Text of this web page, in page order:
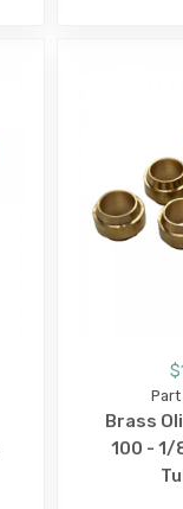
Part
Brass
100 - 1/